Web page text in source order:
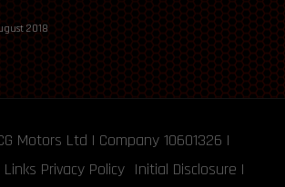
2018
Motors Ltd | Company 10601326 |
Links Privacy Policy Initial Disclosure |